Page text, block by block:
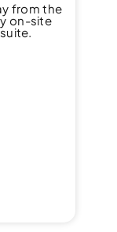
from the
on-site